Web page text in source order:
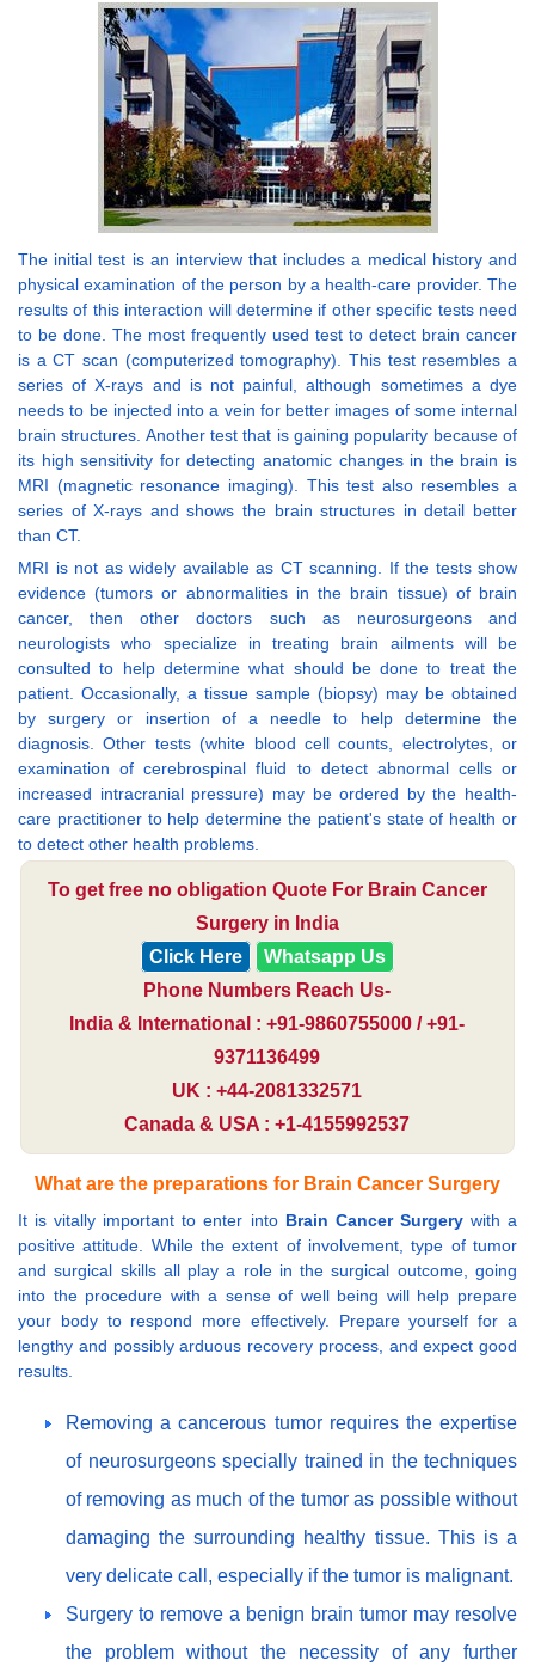
The initial test is an interview that includes a medical history and
physical examination of the person by a health-care provider. The
results of this interaction will determine if other specific tests need
to be done. The most frequently used test to detect brain cancer
is a CT scan (computerized tomography). This test resembles a
series of X-rays and is not painful, although sometimes a dye
needs to be injected into a vein for better images of some internal
brain structures. Another test that is gaining popularity because of
its high sensitivity for detecting anatomic changes in the brain is
MRI (magnetic resonance imaging). This test also resembles a
series of X-rays and shows the brain structures in detail better
than CT.
MRI is not as widely available as CT scanning. If the tests show
evidence (tumors or abnormalities in the brain tissue) of brain
cancer, then other doctors such as neurosurgeons and
neurologists who specialize in treating brain ailments will be
consulted to help determine what should be done to treat the
patient. Occasionally, a tissue sample (biopsy) may be obtained
by surgery or insertion of a needle to help determine the
diagnosis. Other tests (white blood cell counts, electrolytes, or
examination of cerebrospinal fluid to detect abnormal cells or
increased intracranial pressure) may be ordered by the health-
care practitioner to help determine the patient's state of health or
to detect other health problems.
To get free no obligation Quote For Brain Cancer
Surgery in India
Click Here
Whatsapp Us
Phone Numbers Reach Us-
India & International : +91-9860755000 / +91-
9371136499
UK : +44-2081332571
Canada & USA : +1-4155992537
What are the preparations for Brain Cancer Surgery
It is vitally important to enter into Brain Cancer Surgerywith a
positive attitude. While the extent of involvement, type of tumor
and surgical skills all play a role in the surgical outcome, going
into the procedure with a sense of well being will help prepare
your body to respond more effectively. Prepare yourself for a
lengthy and possibly arduous recovery process, and expect good
results.
Removing a cancerous tumor requires the expertise
of neurosurgeons specially trained in the techniques
of removing as much of the tumor as possible without
damaging the surrounding healthy tissue. This is a
very delicate call, especially if the tumor is malignant.
Surgery to remove a benign brain tumor may resolve
the problem without the necessity of any further